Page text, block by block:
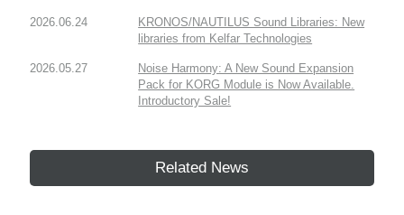
2026.06.24
KRONOS/NAUTILUS Sound Libraries: New
libraries from Kelfar Technologies
2026.05.27
Noise Harmony: A New Sound Expansion
Pack for KORG Module is Now Available.
Introductory Sale!
Related News